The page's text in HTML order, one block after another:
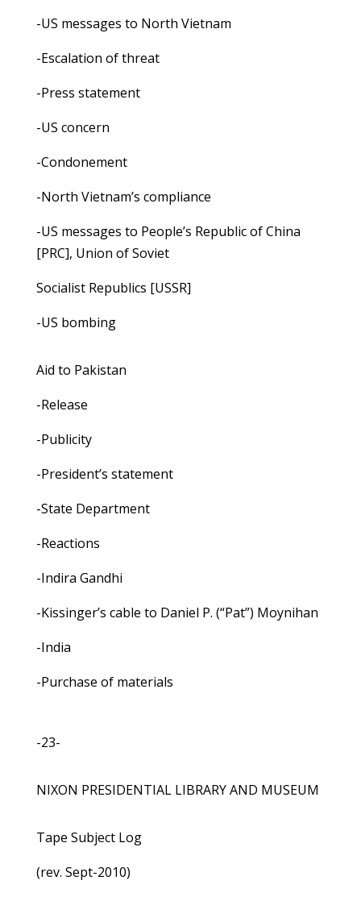
-US messages to North Vietnam
-Escalation of threat
-Press statement
-US concern
-Condonement
-North Vietnam’s compliance
-US messages to People’s Republic of China
[PRC], Union of Soviet
Socialist Republics [USSR]
-US bombing
Aid to Pakistan
-Release
-Publicity
-President’s statement
-State Department
-Reactions
-Indira Gandhi
-Kissinger’s cable to Daniel P. (“Pat”) Moynihan
-India
-Purchase of materials
-23-
NIXON PRESIDENTIAL LIBRARY AND MUSEUM
Tape Subject Log
(rev. Sept-2010)